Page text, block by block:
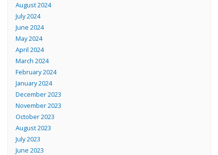
August 2024
July 2024
June 2024
May 2024
April 2024
March 2024
February 2024
January 2024
December 2023
November 2023
October 2023
August 2023
July 2023
June 2023